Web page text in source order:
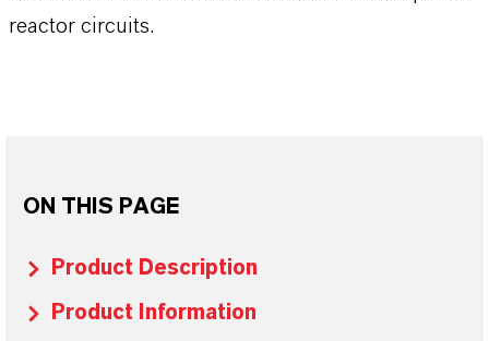
reactor circuits.
ON THIS PAGE
Product Description
Product Information